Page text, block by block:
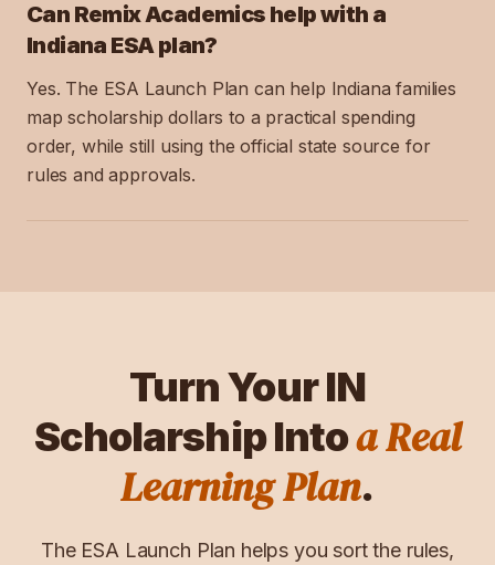
Can Remix Academics help with a
Indiana ESA plan?
Yes. The ESA Launch Plan can help Indiana families
map scholarship dollars to a practical spending
order, while still using the official state source for
rules and approvals.
Turn YourIN
Scholarship Intoa Real
Learning Plan.
The ESA Launch Plan helps you sort the rules,